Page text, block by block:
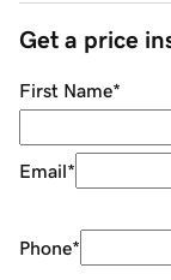
Get a price
First Name*
Email*
Phone*